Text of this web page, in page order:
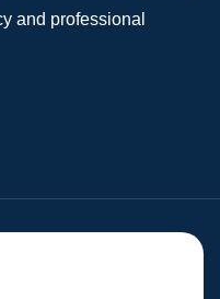
and professional